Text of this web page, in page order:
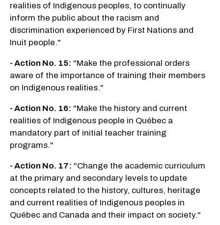
realities of Indigenous peoples, to continually
inform the public about the racism and
discrimination experienced by First Nations and
Inuit people."
- Action No. 15: "Make the professional orders
aware of the importance of training their members
on Indigenous realities."
- Action No. 16: "Make the history and current
realities of Indigenous people in Québec a
mandatory part of initial teacher training
programs."
- Action No. 17: "Change the academic curriculum
at the primary and secondary levels to update
concepts related to the history, cultures, heritage
and current realities of Indigenous peoples in
Québec and Canada and their impact on society."